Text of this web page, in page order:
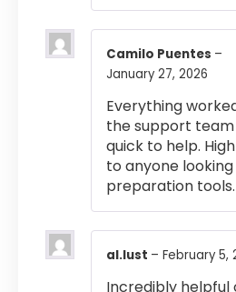
Camilo Puentes –
January 27, 2026
Everything
the support team
quick to help.
to anyone
preparation tools.
al.lust – February 5,
Incredibly helpful